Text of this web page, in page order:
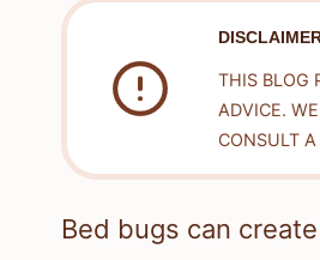
THIS BLOG
ADVICE.
CONSULT
Bed bugs can